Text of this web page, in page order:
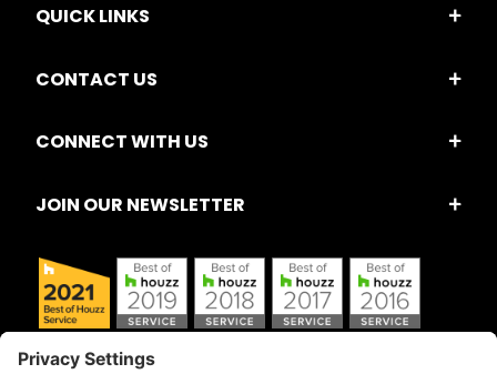
QUICK LINKS
CONTACT US
CONNECT WITH US
JOIN OUR NEWSLETTER